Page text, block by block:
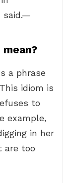
said.—
a phrase
idiom is
to
example,
in her
are too